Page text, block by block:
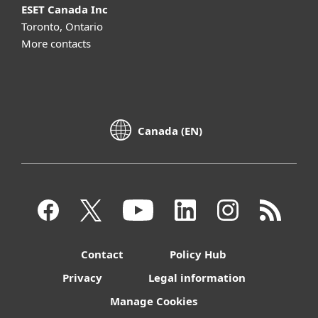
ESET Canada Inc
Toronto, Ontario
More contacts
Canada (EN)
Contact
Policy Hub
Privacy
Legal information
Manage Cookies